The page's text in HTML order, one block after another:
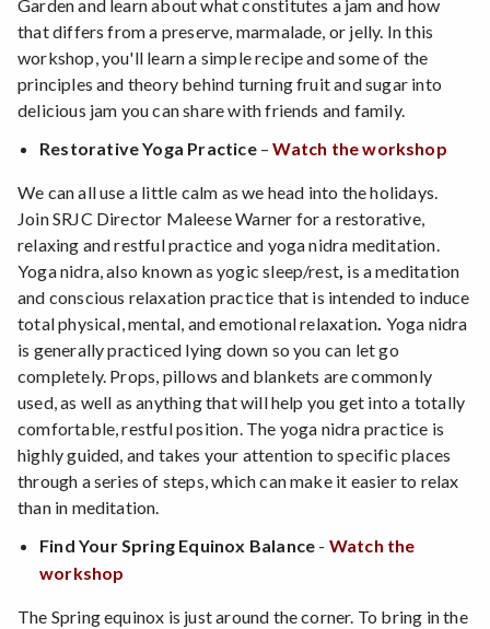
Garden and learn about what constitutes a jam and how
that differs from a preserve, marmalade, or jelly. In this
workshop, you'll learn a simple recipe and some of the
principles and theory behind turning fruit and sugar into
delicious jam you can share with friends and family.
Restorative Yoga Practice–Watch the workshop
We can all use a little calm as we head into the holidays.
Join SRJC Director Maleese Warner for a restorative,
relaxing and restful practice and yoga nidra meditation.
Yoga nidra, also known as yogic sleep/rest, is a meditation
and conscious relaxation practice that is intended to induce
total physical, mental, and emotional relaxation. Yoga nidra
is generally practiced lying down so you can let go
completely. Props, pillows and blankets are commonly
used, as well as anything that will help you get into a totally
comfortable, restful position. The yoga nidra practice is
highly guided, and takes your attention to specific places
through a series of steps, which can make it easier to relax
than in meditation.
Find Your Spring Equinox Balance - Watch the
workshop
The Spring equinox is just around the corner. To bring in the